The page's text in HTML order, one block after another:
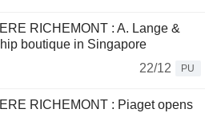
RICHEMONT : A. Lange &
boutique in Singapore
22/12
PU
RICHEMONT : Piaget opens